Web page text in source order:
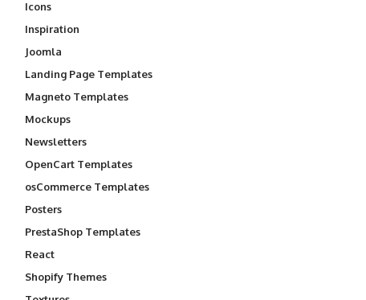
Icons
Inspiration
Joomla
Landing Page Templates
Magneto Templates
Mockups
Newsletters
OpenCart Templates
osCommerce Templates
Posters
PrestaShop Templates
React
Shopify Themes